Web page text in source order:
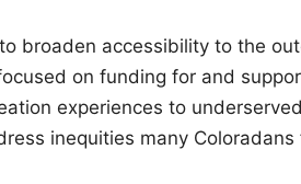
broaden accessibility to the
on funding for and
experiences to
inequities many